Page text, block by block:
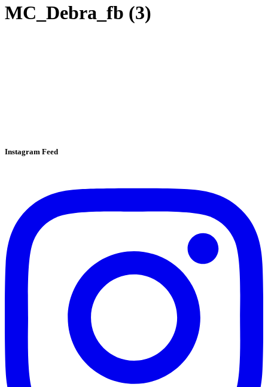
MC_Debra_fb (3)
Instagram Feed